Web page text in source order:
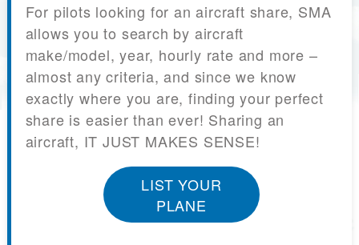
For pilots looking for an aircraft share, SMA
allows you to search by aircraft
make/model, year, hourly rate and more –
almost any criteria, and since we know
exactly where you are, finding your perfect
share is easier than ever! Sharing an
aircraft, IT JUST MAKES SENSE!
LIST YOUR
PLANE